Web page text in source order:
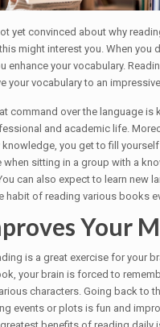
yet convinced about why
might interest you. When you
enhance your vocabulary.
your vocabulary to an
command over the language is
and academic life.
knowledge, you get to fill
when sitting in a group with a
can also expect to learn new
habit of reading various books
Your
is a great exercise for your
your brain is forced to
characters. Going back to
events or plots is fun and